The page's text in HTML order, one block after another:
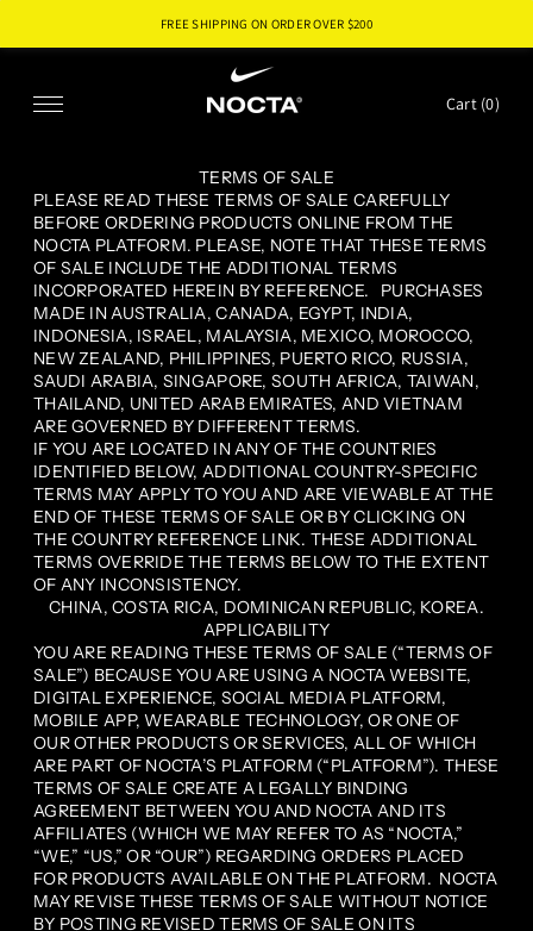
FREE SHIPPING ON ORDER OVER $200
Cart (0)
TERMS OF SALE
PLEASE READ THESE TERMS OF SALE CAREFULLY
BEFORE ORDERING PRODUCTS ONLINE FROM THE
NOCTA PLATFORM. PLEASE, NOTE THAT THESE TERMS
OF SALE INCLUDE THE ADDITIONAL TERMS
INCORPORATED HEREIN BY REFERENCE. PURCHASES
MADE IN AUSTRALIA, CANADA, EGYPT, INDIA,
INDONESIA, ISRAEL, MALAYSIA, MEXICO, MOROCCO,
NEW ZEALAND, PHILIPPINES, PUERTO RICO, RUSSIA,
SAUDI ARABIA, SINGAPORE, SOUTH AFRICA, TAIWAN,
THAILAND, UNITED ARAB EMIRATES, AND VIETNAM
ARE GOVERNED BY DIFFERENT TERMS.
IF YOU ARE LOCATED IN ANY OF THE COUNTRIES
IDENTIFIED BELOW, ADDITIONAL COUNTRY-SPECIFIC
TERMS MAY APPLY TO YOU AND ARE VIEWABLE AT THE
END OF THESE TERMS OF SALE OR BY CLICKING ON
THE COUNTRY REFERENCE LINK. THESE ADDITIONAL
TERMS OVERRIDE THE TERMS BELOW TO THE EXTENT
OF ANY INCONSISTENCY.
CHINA, COSTA RICA, DOMINICAN REPUBLIC, KOREA.
APPLICABILITY
YOU ARE READING THESE TERMS OF SALE (“TERMS OF
SALE”) BECAUSE YOU ARE USING A NOCTA WEBSITE,
DIGITAL EXPERIENCE, SOCIAL MEDIA PLATFORM,
MOBILE APP, WEARABLE TECHNOLOGY, OR ONE OF
OUR OTHER PRODUCTS OR SERVICES, ALL OF WHICH
ARE PART OF NOCTA’S PLATFORM (“PLATFORM”). THESE
TERMS OF SALE CREATE A LEGALLY BINDING
AGREEMENT BETWEEN YOU AND NOCTA AND ITS
AFFILIATES (WHICH WE MAY REFER TO AS “NOCTA,”
“WE,” “US,” OR “OUR”) REGARDING ORDERS PLACED
FOR PRODUCTS AVAILABLE ON THE PLATFORM. NOCTA
MAY REVISE THESE TERMS OF SALE WITHOUT NOTICE
BY POSTING REVISED TERMS OF SALE ON ITS